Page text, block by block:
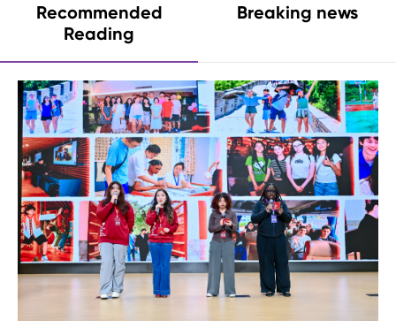
Recommended
Reading
Breaking news